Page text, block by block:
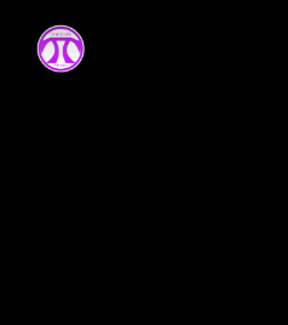
Skip to main content